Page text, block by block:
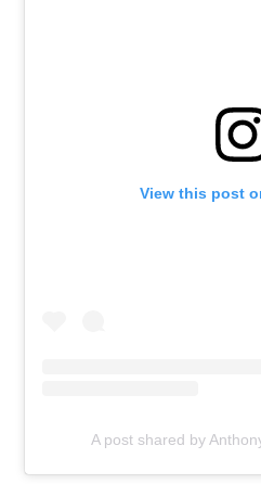
View this post
A post shared by